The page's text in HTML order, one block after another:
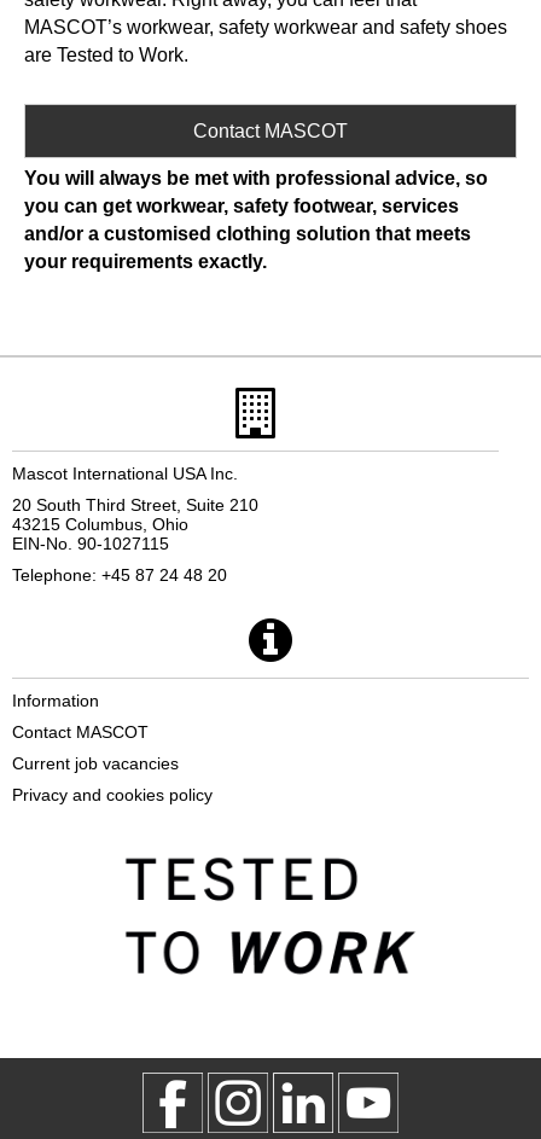
MASCOT’s workwear, safety workwear and safety shoes
are Tested to Work.
Contact MASCOT
You will always be met with professional advice, so
you can get workwear, safety footwear, services
and/or a customised clothing solution that meets
your requirements exactly.
Mascot International USA Inc.
20 South Third Street, Suite 210
43215 Columbus, Ohio
EIN-No. 90-1027115
Telephone: +45 87 24 48 20
Information
Contact MASCOT
Current job vacancies
Privacy and cookies policy